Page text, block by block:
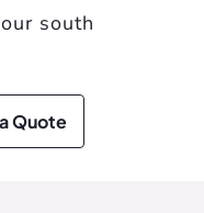
south
Quote